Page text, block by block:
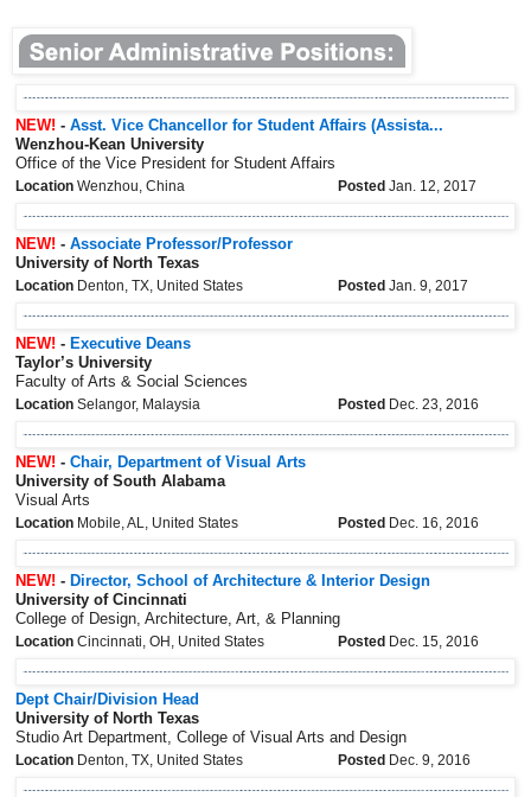
NEW! - Asst. Vice Chancellor for Student Affairs (Assista...
Wenzhou-Kean University
Office of the Vice President for Student Affairs
Location Wenzhou, China Posted Jan. 12, 2017
NEW! - Associate Professor/Professor
University of North Texas
Location Denton, TX, United States Posted Jan. 9, 2017
NEW! - Executive Deans
Taylor’s University
Faculty of Arts & Social Sciences
Location Selangor, Malaysia Posted Dec. 23, 2016
NEW! - Chair, Department of Visual Arts
University of South Alabama
Visual Arts
Location Mobile, AL, United States Posted Dec. 16, 2016
NEW! - Director, School of Architecture & Interior Design
University of Cincinnati
College of Design, Architecture, Art, & Planning
Location Cincinnati, OH, United States Posted Dec. 15, 2016
Dept Chair/Division Head
University of North Texas
Studio Art Department, College of Visual Arts and Design
Location Denton, TX, United States Posted Dec. 9, 2016